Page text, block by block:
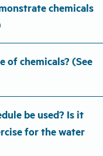
chemicals
of chemicals? (See
be used? Is it
for the water